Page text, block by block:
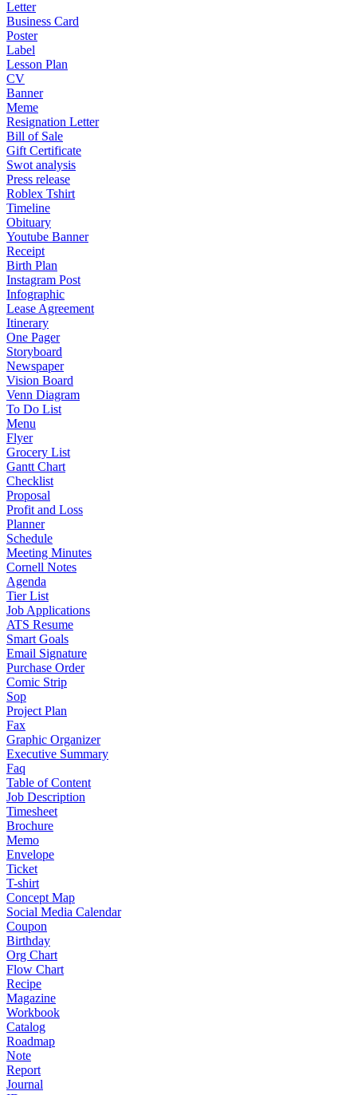
Letter
Business Card
Poster
Label
Lesson Plan
CV
Banner
Meme
Resignation Letter
Bill of Sale
Gift Certificate
Swot analysis
Press release
Roblex Tshirt
Timeline
Obituary
Youtube Banner
Receipt
Birth Plan
Instagram Post
Infographic
Lease Agreement
Itinerary
One Pager
Storyboard
Newspaper
Vision Board
Venn Diagram
To Do List
Menu
Flyer
Grocery List
Gantt Chart
Checklist
Proposal
Profit and Loss
Planner
Schedule
Meeting Minutes
Cornell Notes
Agenda
Tier List
Job Applications
ATS Resume
Smart Goals
Email Signature
Purchase Order
Comic Strip
Sop
Project Plan
Fax
Graphic Organizer
Executive Summary
Faq
Table of Content
Job Description
Timesheet
Brochure
Memo
Envelope
Ticket
T-shirt
Concept Map
Social Media Calendar
Coupon
Birthday
Org Chart
Flow Chart
Recipe
Magazine
Workbook
Catalog
Roadmap
Note
Report
Journal